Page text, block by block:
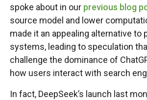
spoke about in our previous blog
source model and lower
made it an appealing alternative to
systems, leading to speculation
challenge the dominance of
how users interact with search
In fact, DeepSeek’s launch last